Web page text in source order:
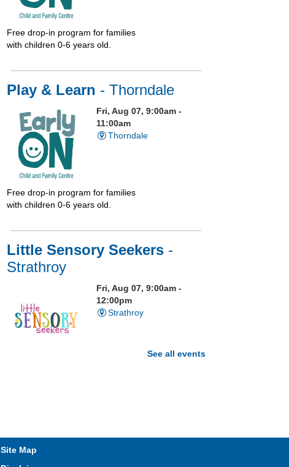
Free drop-in program for families
with children 0-6 years old.
Play & Learn - Thorndale
Fri, Aug 07, 9:00am -
11:00am
Thorndale
Free drop-in program for families
with children 0-6 years old.
Little Sensory Seekers-
Strathroy
Fri, Aug 07, 9:00am -
12:00pm
Strathroy
Mt. Brydges Storytime
See all events
Site Map